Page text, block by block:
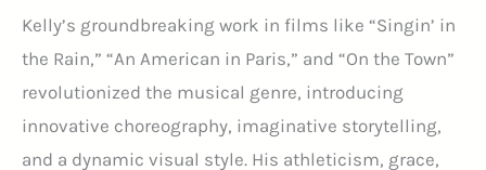
Kelly’s groundbreaking work in films like “Singin’ in
the Rain,” “An American in Paris,” and “On the Town”
revolutionized the musical genre, introducing
innovative choreography, imaginative storytelling,
and a dynamic visual style. His athleticism, grace,